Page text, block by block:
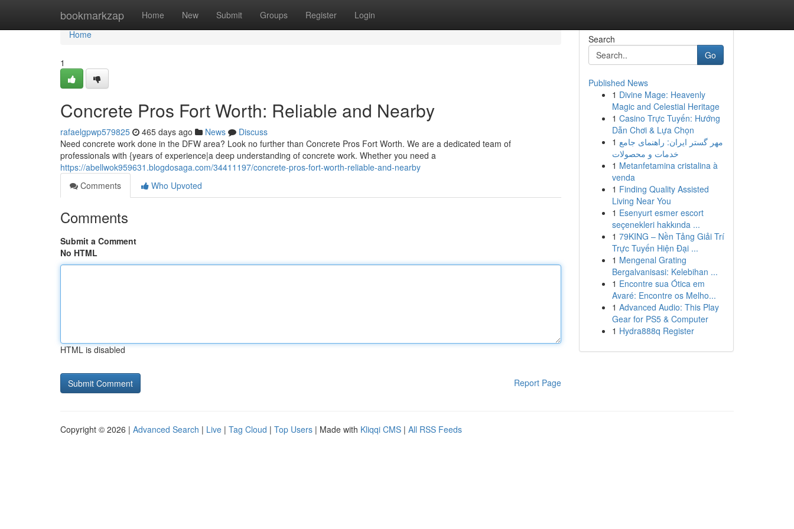
bookmarkzap Home New Submit Groups Register Login
Home
Home
1
Concrete Pros Fort Worth: Reliable and Nearby
rafaelgpwp579825 465 days ago News
Discuss
Need concrete work done in the DFW area? Look no further than Concrete Pros Fort Worth. We are a dedicated team of
professionals with {years of experience|a deep understanding of concrete work. Whether you need a
https://abellwok959631.blogdosaga.com/34411197/concrete-pros-fort-worth-reliable-and-nearby
Comments
Who Upvoted
Comments
Submit a Comment
No HTML
HTML is disabled
Report Page
Search
Go
Published News
1 Divine Mage: Heavenly
Magic and Celestial Heritage
1 Casino Trực Tuyến: Hướng
Dẫn Chơi & Lựa Chọn
1 مهر گستر ایران: راهنمای جامع
خدمات و محصولات
1 Metanfetamina cristalina à
venda
1 Finding Quality Assisted
Living Near You
1 Esenyurt esmer escort
seçenekleri hakkında ...
1 79KING – Nền Tảng Giải Trí
Trực Tuyến Hiện Đại ...
1 Mengenal Grating
Bergalvanisasi: Kelebihan ...
1 Encontre sua Ótica em
Avaré: Encontre os Melho...
1 Advanced Audio: This Play
Gear for PS5 & Computer
1 Hydra888q Register
Copyright © 2026 | Advanced Search | Live | Tag Cloud | Top Users | Made with Kliqqi CMS | All RSS Feeds